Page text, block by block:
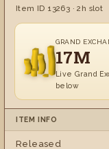
Item ID 13263 · 2h slot
GRAND
17M
Live Grand
below
ITEM INFO
Released